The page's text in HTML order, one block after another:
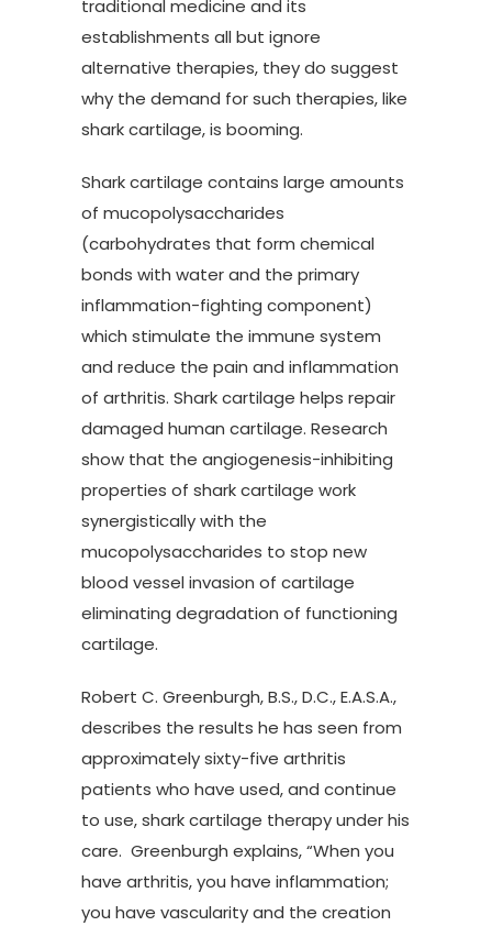
traditional medicine and its
establishments all but ignore
alternative therapies, they do suggest
why the demand for such therapies, like
shark cartilage, is booming.
Shark cartilage contains large amounts
of mucopolysaccharides
(carbohydrates that form chemical
bonds with water and the primary
inflammation-fighting component)
which stimulate the immune system
and reduce the pain and inflammation
of arthritis. Shark cartilage helps repair
damaged human cartilage. Research
show that the angiogenesis-inhibiting
properties of shark cartilage work
synergistically with the
mucopolysaccharides to stop new
blood vessel invasion of cartilage
eliminating degradation of functioning
cartilage.
Robert C. Greenburgh, B.S., D.C., E.A.S.A.,
describes the results he has seen from
approximately sixty-five arthritis
patients who have used, and continue
to use, shark cartilage therapy under his
care. Greenburgh explains, “When you
have arthritis, you have inflammation;
you have vascularity and the creation